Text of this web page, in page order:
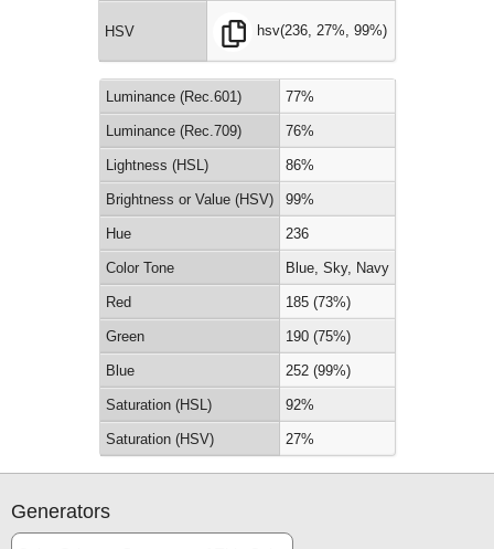
HSV hsv(236, 27%, 99%)
Luminance (Rec.601) 77%
Luminance (Rec.709) 76%
Lightness (HSL) 86%
Brightness or Value (HSV) 99%
Hue 236
Color Tone Blue, Sky, Navy
Red 185 (73%)
Green 190 (75%)
Blue 252 (99%)
Saturation (HSL) 92%
Saturation (HSV) 27%
Generators